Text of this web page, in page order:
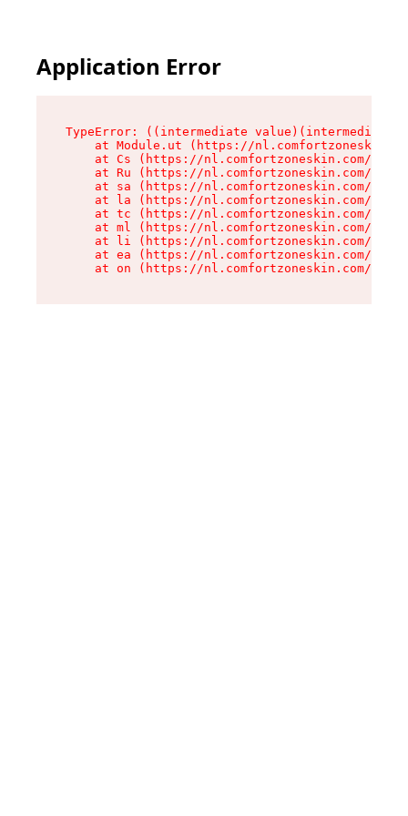
Application Error
TypeError: ((intermediate
at Module.ut (https://
at Cs (https://nl.comfortzoneskin.com/
at Ru (https://nl.comfortzoneskin.com/
at sa (https://nl.comfortzoneskin.com/
at la (https://nl.comfortzoneskin.com/
at tc (https://nl.comfortzoneskin.com/
at ml (https://nl.comfortzoneskin.com/
at li (https://nl.comfortzoneskin.com/
at ea (https://nl.comfortzoneskin.com/
at on (https://nl.comfortzoneskin.com/